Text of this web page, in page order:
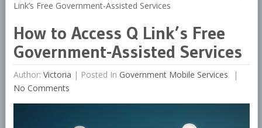
Link’s Free Government-Assisted Services
How to Access Q Link’s Free
Government-Assisted Services
Author: Victoria | Posted In Government Mobile Services
No Comments